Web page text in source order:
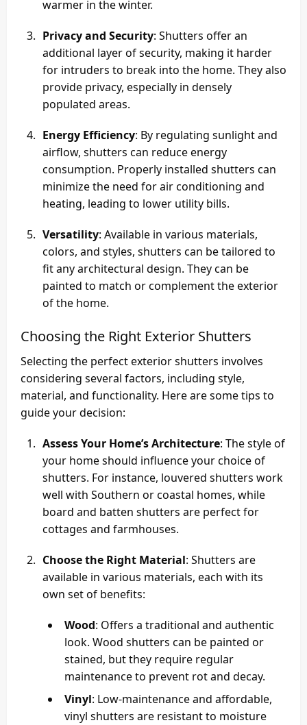
warmer in the winter.
Privacy and Security: Shutters offer an
additional layer of security, making it harder
for intruders to break into the home. They also
provide privacy, especially in densely
populated areas.
Energy Efficiency: By regulating sunlight and
airflow, shutters can reduce energy
consumption. Properly installed shutters can
minimize the need for air conditioning and
heating, leading to lower utility bills.
Versatility: Available in various materials,
colors, and styles, shutters can be tailored to
fit any architectural design. They can be
painted to match or complement the exterior
of the home.
Choosing the Right Exterior Shutters
Selecting the perfect exterior shutters involves
considering several factors, including style,
material, and functionality. Here are some tips to
guide your decision:
Assess Your Home’s Architecture: The style of
your home should influence your choice of
shutters. For instance, louvered shutters work
well with Southern or coastal homes, while
board and batten shutters are perfect for
cottages and farmhouses.
Choose the Right Material: Shutters are
available in various materials, each with its
own set of benefits:
Wood: Offers a traditional and authentic
look. Wood shutters can be painted or
stained, but they require regular
maintenance to prevent rot and decay.
Vinyl: Low-maintenance and affordable,
vinyl shutters are resistant to moisture